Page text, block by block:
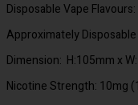
Disposable Vape Flavours:
Approximately
Dimension: H:105mm x
Nicotine Strength: 10mg